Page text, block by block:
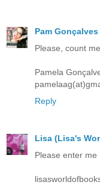
Pam Gonçalves
Please, count
Pamela
Reply
Lisa (Lisa's
Please enter me